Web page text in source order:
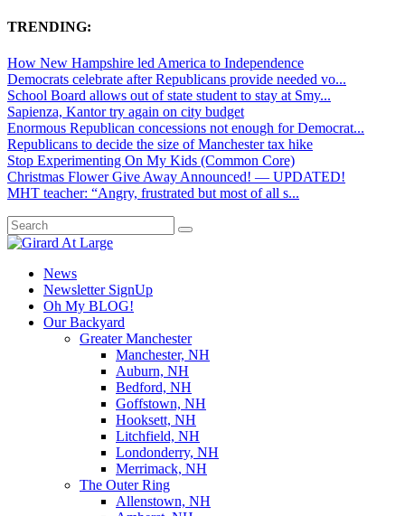
TRENDING:
How New Hampshire led America to Independence
Democrats celebrate after Republicans provide needed vo...
School Board allows out of state student to stay at Smy...
Sapienza, Kantor try again on city budget
Enormous Republican concessions not enough for Democrat...
Republicans to decide the size of Manchester tax hike
Stop Experimenting On My Kids (Common Core)
Christmas Flower Give Away Announced! — UPDATED!
MHT teacher: “Angry, frustrated but most of all s...
News
Newsletter SignUp
Oh My BLOG!
Our Backyard
Greater Manchester
Manchester, NH
Auburn, NH
Bedford, NH
Goffstown, NH
Hooksett, NH
Litchfield, NH
Londonderry, NH
Merrimack, NH
The Outer Ring
Allenstown, NH